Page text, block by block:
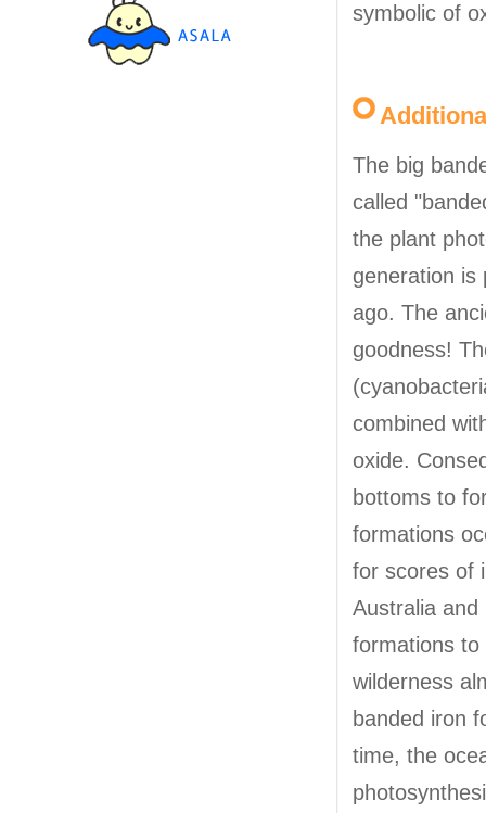
symbolic of
The big
called
the plant
generation is
ago. The
goodness!
combined
oxide.
bottoms to
formations
for scores of
Australia and
formations
wilderness
banded iron
time, the